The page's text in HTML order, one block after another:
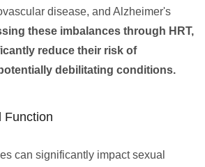
disease, and Alzheimer's
these imbalances through HRT,
reduce their risk of
debilitating conditions.
Function
can significantly impact sexual